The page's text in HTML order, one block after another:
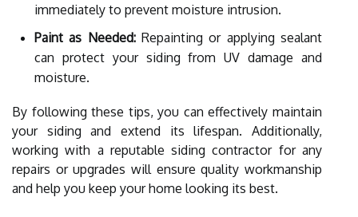
immediately to prevent moisture intrusion.
Paint as Needed:Repainting or applying sealant
can protect your siding from UV damage and
moisture.
By following these tips, you can effectively maintain
your siding and extend its lifespan. Additionally,
working with a reputable siding contractor for any
repairs or upgrades will ensure quality workmanship
and help you keep your home looking its best.